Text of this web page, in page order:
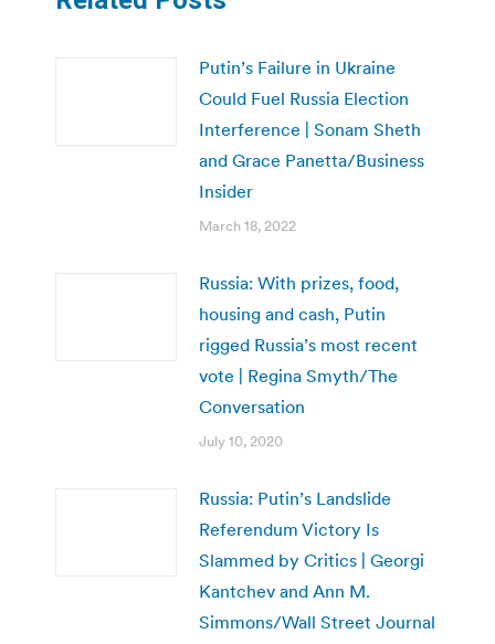
Putin’s Failure in Ukraine
Could Fuel Russia Election
Interference | Sonam Sheth
and Grace Panetta/Business
Insider
March 18, 2022
Russia: With prizes, food,
housing and cash, Putin
rigged Russia’s most recent
vote | Regina Smyth/The
Conversation
July 10, 2020
Russia: Putin’s Landslide
Referendum Victory Is
Slammed by Critics | Georgi
Kantchev and Ann M.
Simmons/Wall Street Journal